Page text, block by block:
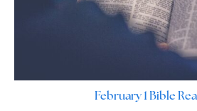
February 1 Bible